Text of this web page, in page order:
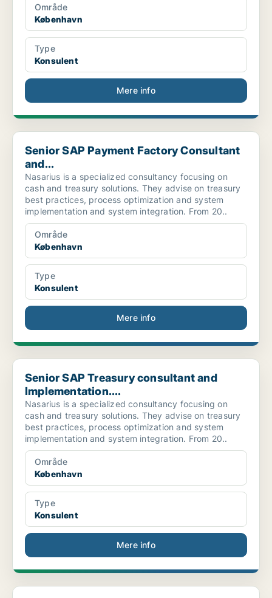
Område
København
Type
Konsulent
Mere info
Senior SAP Payment Factory Consultant and...
Senior SAP Payment Factory Consultant
and...
Nasarius is a specialized consultancy focusing on
cash and treasury solutions. They advise on treasury
best practices, process optimization and system
implementation and system integration. From 20..
Område
København
Type
Konsulent
Mere info
Senior SAP Treasury consultant and Implementation....
Senior SAP Treasury consultant and
Implementation....
Nasarius is a specialized consultancy focusing on
cash and treasury solutions. They advise on treasury
best practices, process optimization and system
implementation and system integration. From 20..
Område
København
Type
Konsulent
Mere info
Support Consultant